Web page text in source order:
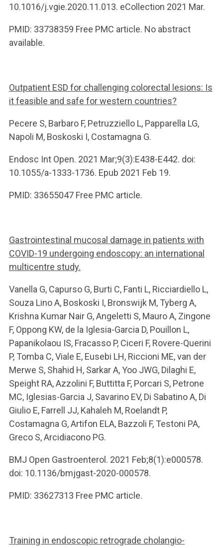
10.1016/j.vgie.2020.11.013. eCollection 2021 Mar.
PMID: 33738359 Free PMC article. No abstract
available.
Outpatient ESD for challenging colorectal lesions: Is
it feasible and safe for western countries?
Pecere S, Barbaro F, Petruzziello L, Papparella LG,
Napoli M, Boskoski I, Costamagna G.
Endosc Int Open. 2021 Mar;9(3):E438-E442. doi:
10.1055/a-1333-1736. Epub 2021 Feb 19.
PMID: 33655047 Free PMC article.
Gastrointestinal mucosal damage in patients with
COVID-19 undergoing endoscopy: an international
multicentre study.
Vanella G, Capurso G, Burti C, Fanti L, Ricciardiello L,
Souza Lino A, Boskoski I, Bronswijk M, Tyberg A,
Krishna Kumar Nair G, Angeletti S, Mauro A, Zingone
F, Oppong KW, de la Iglesia-Garcia D, Pouillon L,
Papanikolaou IS, Fracasso P, Ciceri F, Rovere-Querini
P, Tomba C, Viale E, Eusebi LH, Riccioni ME, van der
Merwe S, Shahid H, Sarkar A, Yoo JWG, Dilaghi E,
Speight RA, Azzolini F, Buttitta F, Porcari S, Petrone
MC, Iglesias-Garcia J, Savarino EV, Di Sabatino A, Di
Giulio E, Farrell JJ, Kahaleh M, Roelandt P,
Costamagna G, Artifon ELA, Bazzoli F, Testoni PA,
Greco S, Arcidiacono PG.
BMJ Open Gastroenterol. 2021 Feb;8(1):e000578.
doi: 10.1136/bmjgast-2020-000578.
PMID: 33627313 Free PMC article.
Training in endoscopic retrograde cholangio-